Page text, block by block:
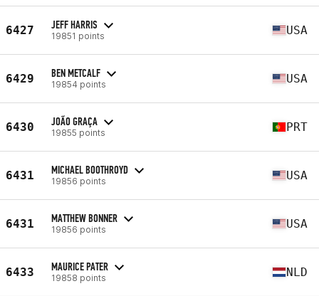
6427 JEFF HARRIS
19851 points USA
6429 BEN METCALF
19854 points USA
6430 JOÃO GRAÇA
19855 points PRT
6431 MICHAEL BOOTHROYD
19856 points USA
6431 MATTHEW BONNER
19856 points USA
6433 MAURICE PATER
19858 points NLD